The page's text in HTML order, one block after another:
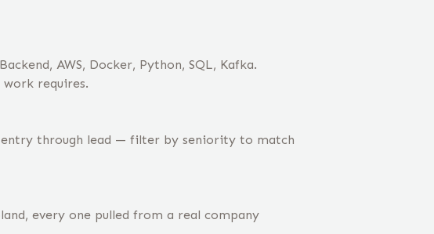
AWS, Docker, Python, SQL, Kafka.
requires.
entry through lead — filter by seniority to match
every one pulled from a real company